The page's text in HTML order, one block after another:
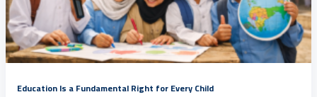
Education Is a Fundamental Right for Every Child